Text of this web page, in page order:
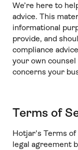
We’re here to
advice. This
informational
provide, and
compliance
your own
concerns your
Terms of
Hotjar's Terms of
legal agreement